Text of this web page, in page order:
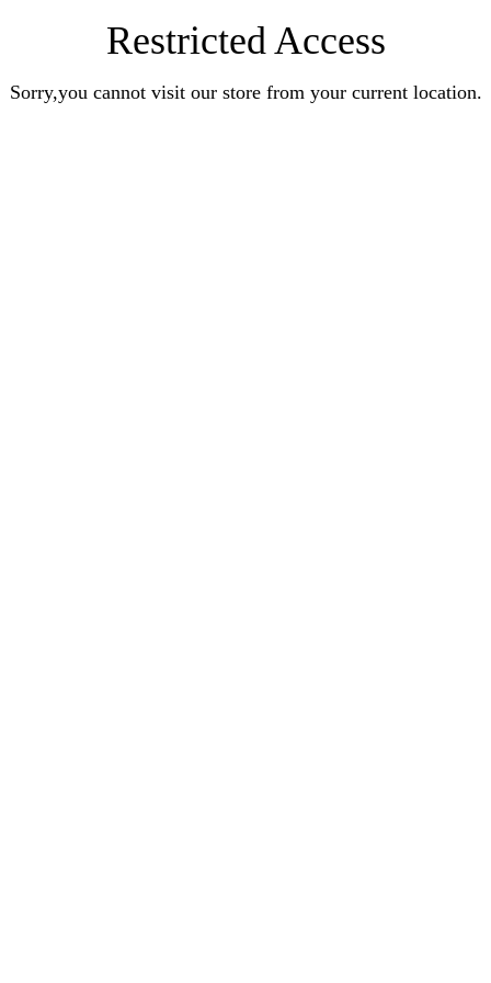
Restricted Access
Sorry,you cannot visit our store from your current location.